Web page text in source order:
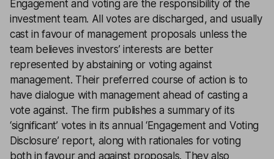
Engagement and voting are the responsibility of the
investment team. All votes are discharged, and usually
cast in favour of management proposals unless the
team believes investors’ interests are better
represented by abstaining or voting against
management. Their preferred course of action is to
have dialogue with management ahead of casting a
vote against. The firm publishes a summary of its
‘significant’ votes in its annual ‘Engagement and Voting
Disclosure’ report, along with rationales for voting
both in favour and against proposals. They also